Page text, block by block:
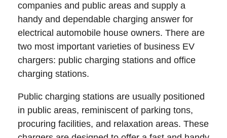
companies and public areas and supply a
handy and dependable charging answer for
electrical automobile house owners. There are
two most important varieties of business EV
chargers: public charging stations and office
charging stations.
Public charging stations are usually positioned
in public areas, reminiscent of parking tons,
procuring facilities, and relaxation areas. These